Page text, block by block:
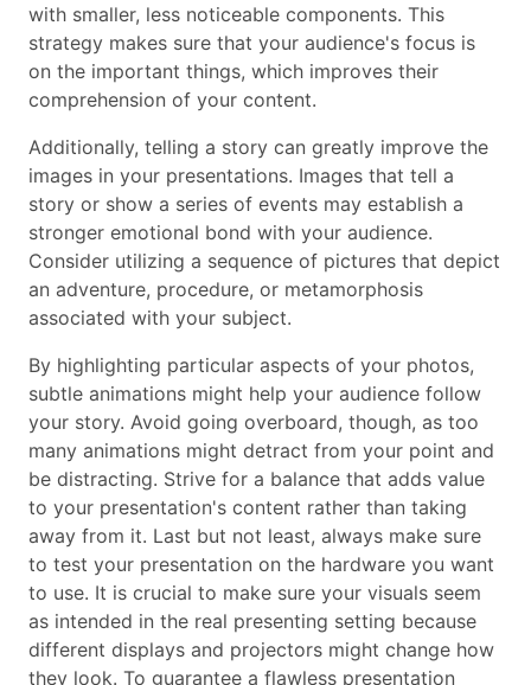
with smaller, less noticeable components. This
strategy makes sure that your audience's focus is
on the important things, which improves their
comprehension of your content.
Additionally, telling a story can greatly improve the
images in your presentations. Images that tell a
story or show a series of events may establish a
stronger emotional bond with your audience.
Consider utilizing a sequence of pictures that depict
an adventure, procedure, or metamorphosis
associated with your subject.
By highlighting particular aspects of your photos,
subtle animations might help your audience follow
your story. Avoid going overboard, though, as too
many animations might detract from your point and
be distracting. Strive for a balance that adds value
to your presentation's content rather than taking
away from it. Last but not least, always make sure
to test your presentation on the hardware you want
to use. It is crucial to make sure your visuals seem
as intended in the real presenting setting because
different displays and projectors might change how
they look. To guarantee a flawless presentation